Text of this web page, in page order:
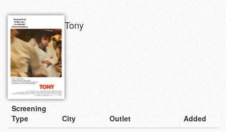
Tony
Screening
Type
City Outlet
Added